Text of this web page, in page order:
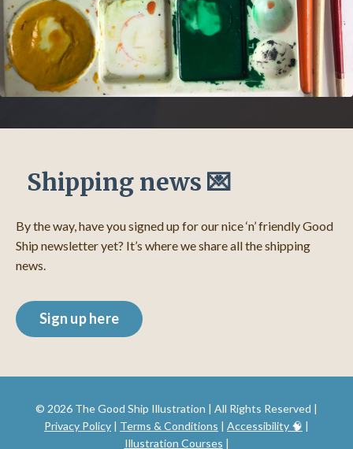
Shipping news 💌
By the way, have you signed up for our nice ‘n’ friendly Good
Ship newsletter yet? It’s where we share all the shipping
news.
Sign up here
© 2026 The Good Ship Illustration | All Rights Reserved |
Privacy Policy | Terms & Conditions | Accessibility 🧠 |
Illustration Courses |